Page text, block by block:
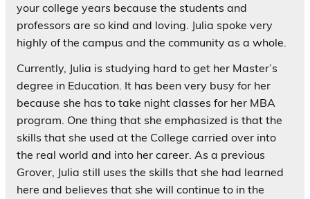
your college years because the students and
professors are so kind and loving. Julia spoke very
highly of the campus and the community as a whole.
Currently, Julia is studying hard to get her Master’s
degree in Education. It has been very busy for her
because she has to take night classes for her MBA
program. One thing that she emphasized is that the
skills that she used at the College carried over into
the real world and into her career. As a previous
Grover, Julia still uses the skills that she had learned
here and believes that she will continue to in the